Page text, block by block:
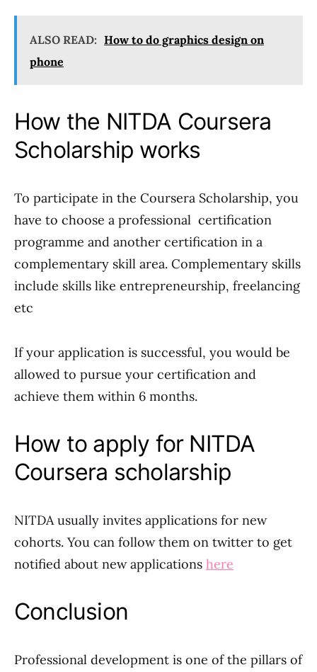
ALSO READ: How to do graphics design on
phone
How the NITDA Coursera
Scholarship works
To participate in the Coursera Scholarship, you
have to choose a professional certification
programme and another certification in a
complementary skill area. Complementary skills
include skills like entrepreneurship, freelancing
etc
If your application is successful, you would be
allowed to pursue your certification and
achieve them within 6 months.
How to apply for NITDA
Coursera scholarship
NITDA usually invites applications for new
cohorts. You can follow them on twitter to get
notified about new applications here
Conclusion
Professional development is one of the pillars of